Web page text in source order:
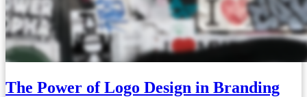
The Power of Logo Design in Branding